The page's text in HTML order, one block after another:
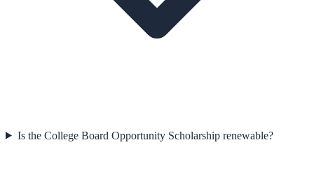
Is the College Board Opportunity Scholarship renewable?